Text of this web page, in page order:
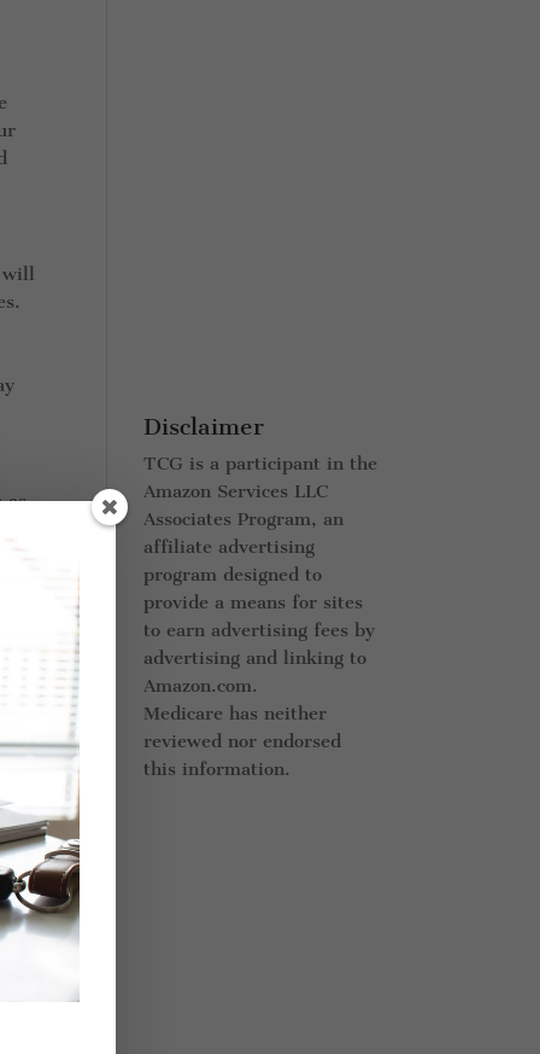
will
as
Disclaimer
TCG is a participant in the
Amazon Services LLC
Associates Program, an
affiliate advertising
program designed to
provide a means for sites
to earn advertising fees by
advertising and linking to
Amazon.com.
Medicare has neither
reviewed nor endorsed
this information.